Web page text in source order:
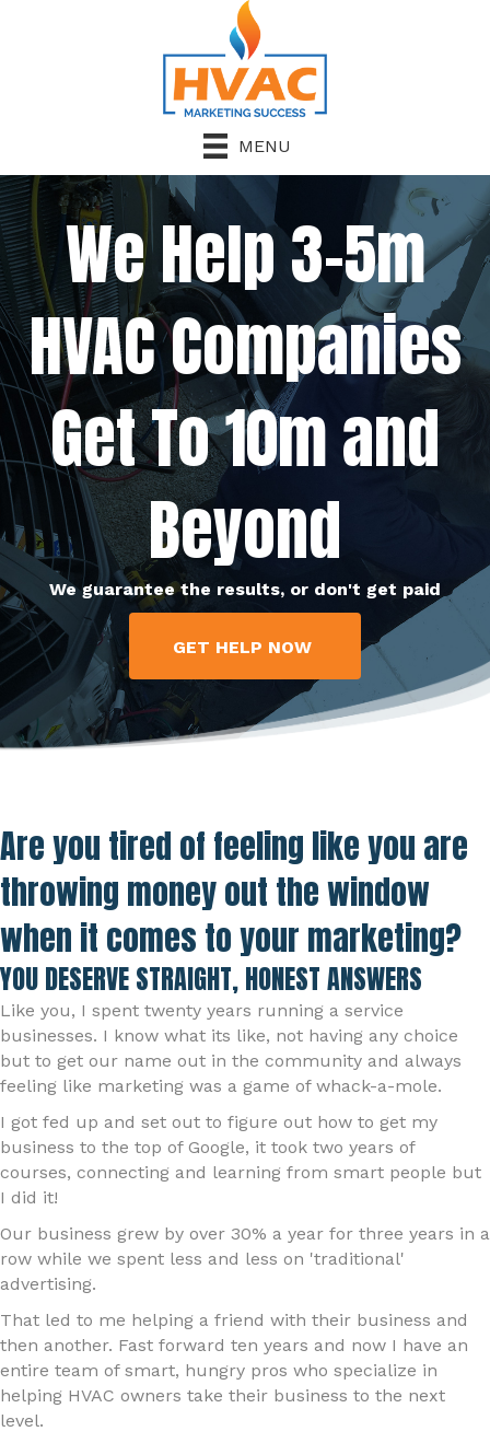
MENU
We Help 3-5m
HVAC Companies
Get To 10m and
Beyond
We guarantee the results, or don't get paid
GET HELP NOW
Are you tired of feeling like you are
throwing money out the window
when it comes to your marketing?
YOU DESERVE STRAIGHT, HONEST ANSWERS
Like you, I spent twenty years running a service
businesses. I know what its like, not having any choice
but to get our name out in the community and always
feeling like marketing was a game of whack-a-mole.
I got fed up and set out to figure out how to get my
business to the top of Google, it took two years of
courses, connecting and learning from smart people but
I did it!
Our business grew by over 30% a year for three years in a
row while we spent less and less on 'traditional'
advertising.
That led to me helping a friend with their business and
then another. Fast forward ten years and now I have an
entire team of smart, hungry pros who specialize in
helping HVAC owners take their business to the next
level.